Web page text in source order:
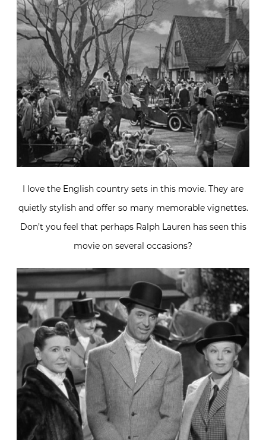
I love the English country sets in this movie. They are
quietly stylish and offer so many memorable vignettes.
Don’t you feel that perhaps Ralph Lauren has seen this
movie on several occasions?